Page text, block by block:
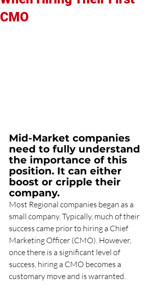
CMO
Mid-Market companies
need to fully understand
the importance of this
position. It can either
boost or cripple their
company.
Most Regional companies began as a
small company. Typically, much of their
success came prior to hiring a Chief
Marketing Officer (CMO). However,
once there is a significant level of
success, hiring a CMO becomes a
customary move and is warranted.